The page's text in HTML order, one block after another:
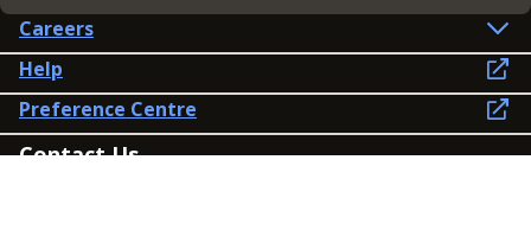
Careers
Help
Preference Centre
Contact Us